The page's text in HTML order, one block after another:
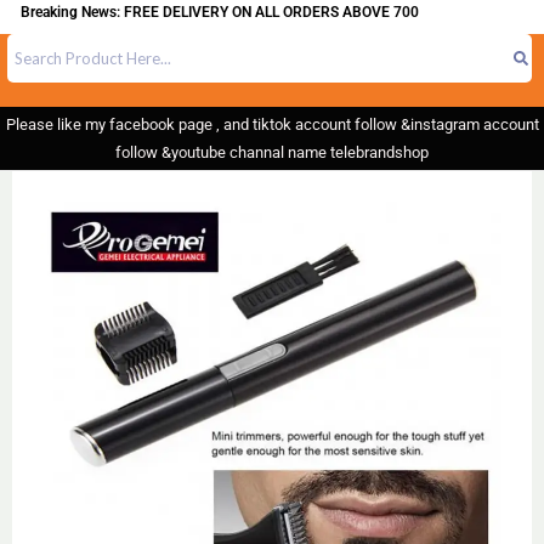
News: FREE DELIVERY ON ALL ORDERS ABOVE 700
Please like my facebook page , and tiktok account follow &instagram account
follow &youtube channal name telebrandshop